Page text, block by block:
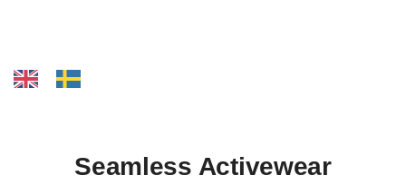
Seamless Activewear